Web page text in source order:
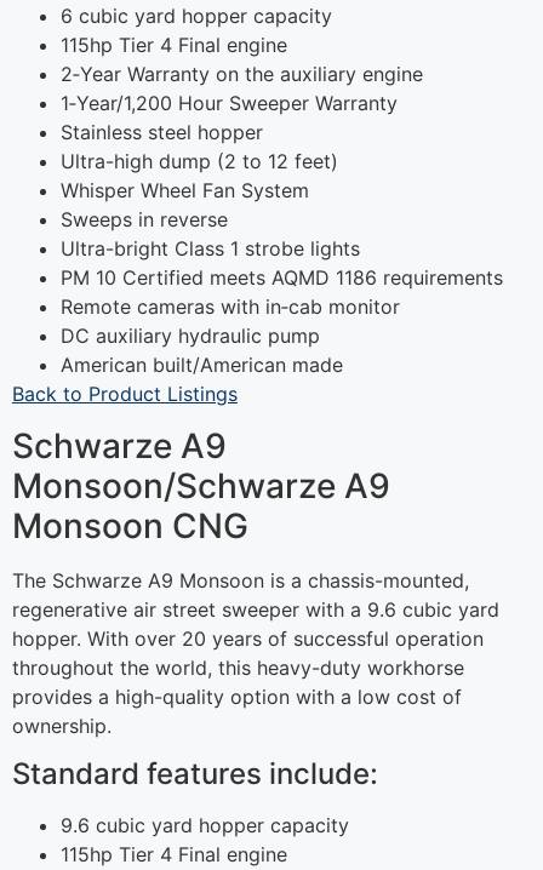
6 cubic yard hopper capacity
115hp Tier 4 Final engine
2‐Year Warranty on the auxiliary engine
1‐Year/1,200 Hour Sweeper Warranty
Stainless steel hopper
Ultra-high dump (2 to 12 feet)
Whisper Wheel Fan System
Sweeps in reverse
Ultra-bright Class 1 strobe lights
PM 10 Certified meets AQMD 1186 requirements
Remote cameras with in‐cab monitor
DC auxiliary hydraulic pump
American built/American made
Back to Product Listings
Schwarze A9
Monsoon/Schwarze A9
Monsoon CNG
The Schwarze A9 Monsoon is a chassis-mounted,
regenerative air street sweeper with a 9.6 cubic yard
hopper. With over 20 years of successful operation
throughout the world, this heavy-duty workhorse
provides a high-quality option with a low cost of
ownership.
Standard features include:
9.6 cubic yard hopper capacity
115hp Tier 4 Final engine